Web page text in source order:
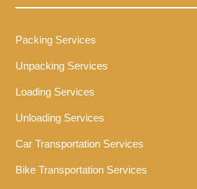
Packing Services
Unpacking Services
Loading Services
Unloading Services
Car Transportation Services
Bike Transportation Services